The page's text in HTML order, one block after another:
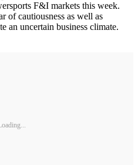
F&I markets this week.
of cautiousness as well as
an uncertain business climate.